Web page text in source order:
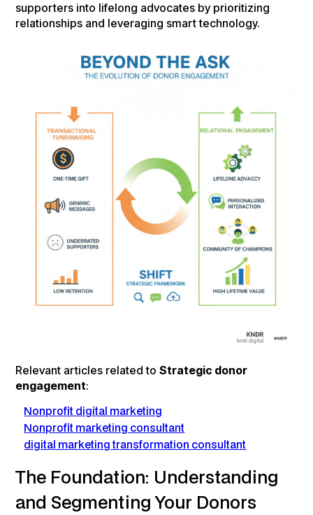
supporters into lifelong advocates by prioritizing
relationships and leveraging smart technology.
Relevant articles related toStrategic donor
engagement:
Nonprofit digital marketing
Nonprofit marketing consultant
digital marketing transformation consultant
The Foundation: Understanding
and Segmenting Your Donors